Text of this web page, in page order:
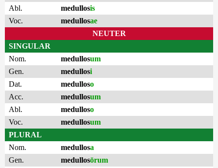
Abl.
medullosis
Voc.
medullosae
NEUTER
SINGULAR
Nom.
medullosum
Gen.
medullosi
Dat.
medulloso
Acc.
medullosum
Abl.
medulloso
Voc.
medullosum
PLURAL
Nom.
medullosa
Gen.
medullosōrum